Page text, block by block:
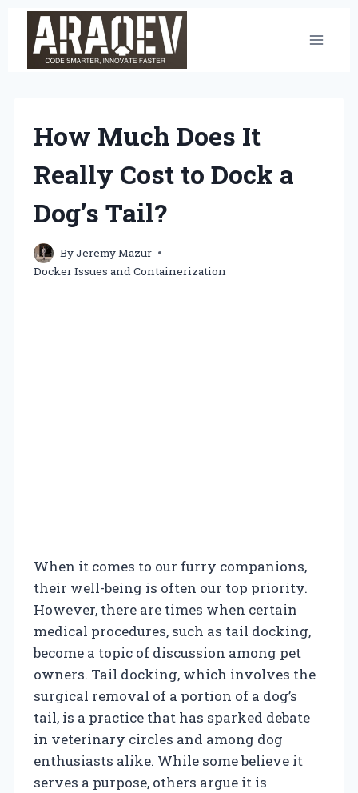
content
How Much Does It
Really Cost to Dock a
Dog’s Tail?
ByJeremy Mazur
Docker Issues and Containerization
When it comes to our furry companions,
their well-being is often our top priority.
However, there are times when certain
medical procedures, such as tail docking,
become a topic of discussion among pet
owners. Tail docking, which involves the
surgical removal of a portion of a dog’s
tail, is a practice that has sparked debate
in veterinary circles and among dog
enthusiasts alike. While some believe it
serves a purpose, others argue it is